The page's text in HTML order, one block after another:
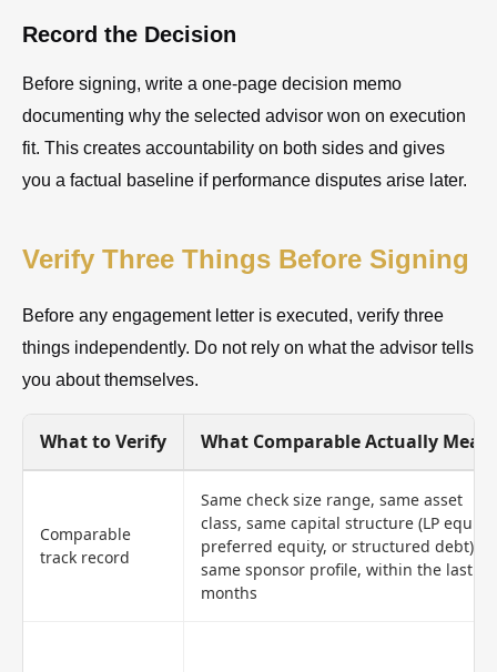
Record the Decision
Before signing, write a one-page decision memo
documenting why the selected advisor won on execution
fit. This creates accountability on both sides and gives
you a factual baseline if performance disputes arise later.
Verify Three Things Before Signing
Before any engagement letter is executed, verify three
things independently. Do not rely on what the advisor tells
you about themselves.
What to Verify What Comparable Actually
Comparable
track record
Same check size range, same asset
class, same capital structure (LP equity,
preferred equity, or structured debt),
same sponsor profile, within the last 24
months